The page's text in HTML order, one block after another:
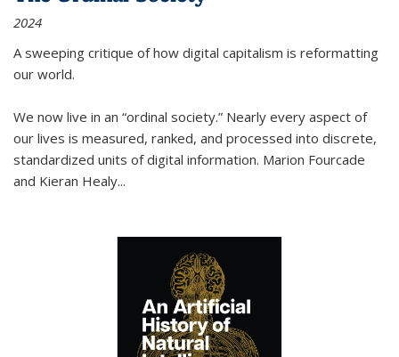
2024
A sweeping critique of how digital capitalism is reformatting
our world.
We now live in an “ordinal society.” Nearly every aspect of
our lives is measured, ranked, and processed into discrete,
standardized units of digital information. Marion Fourcade
and Kieran Healy...